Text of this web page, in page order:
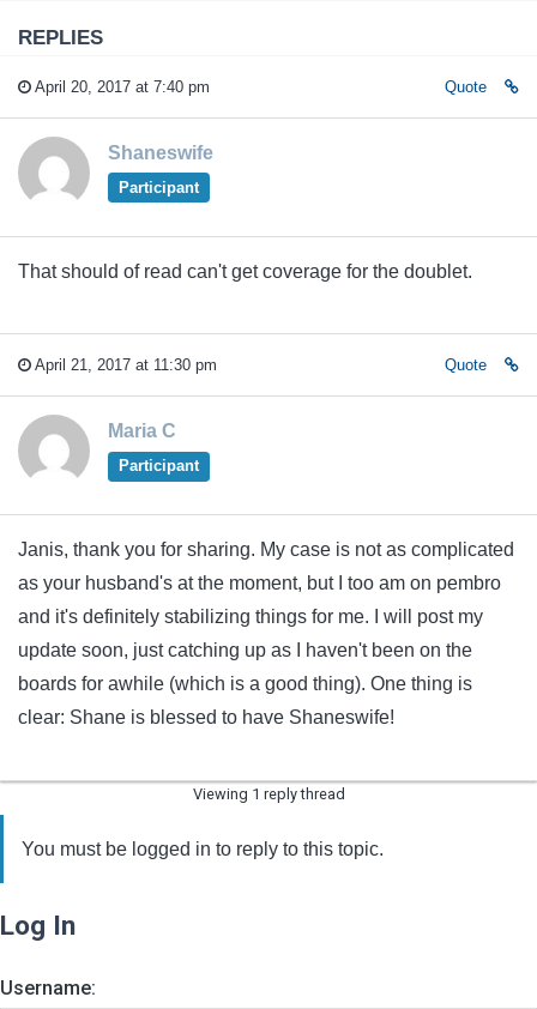
REPLIES
April 20, 2017 at 7:40 pm Quote
Shaneswife
Participant
That should of read can't get coverage for the doublet.
April 21, 2017 at 11:30 pm Quote
Maria C
Participant
Janis, thank you for sharing. My case is not as complicated
as your husband's at the moment, but I too am on pembro
and it's definitely stabilizing things for me. I will post my
update soon, just catching up as I haven't been on the
boards for awhile (which is a good thing). One thing is
clear: Shane is blessed to have Shaneswife!
Viewing 1 reply thread
You must be logged in to reply to this topic.
Log In
Username: